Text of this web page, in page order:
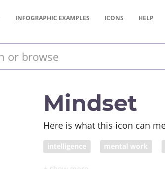
INFOGRAPHIC EXAMPLES ICONS HELP
Mindset
Here is what this icon can
intelligence mental work